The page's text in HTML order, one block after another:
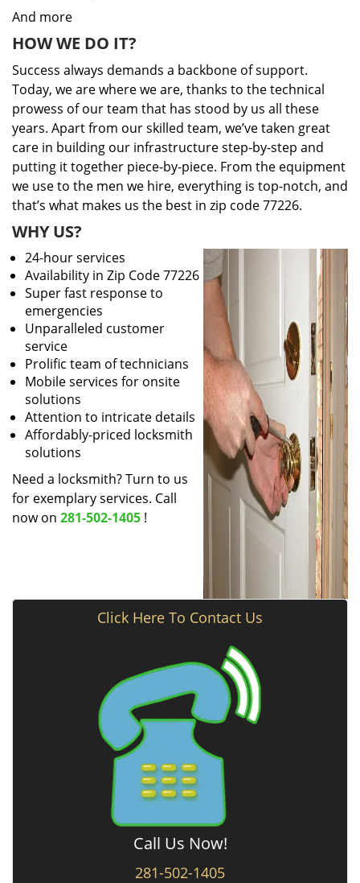
And more
HOW WE DO IT?
Success always demands a backbone of support.
Today, we are where we are, thanks to the technical
prowess of our team that has stood by us all these
years. Apart from our skilled team, we’ve taken great
care in building our infrastructure step-by-step and
putting it together piece-by-piece. From the equipment
we use to the men we hire, everything is top-notch, and
that’s what makes us the best in zip code 77226.
WHY US?
24-hour services
Availability in Zip Code 77226
Super fast response to
emergencies
Unparalleled customer
service
Prolific team of technicians
Mobile services for onsite
solutions
Attention to intricate details
Affordably-priced locksmith
solutions
Need a locksmith? Turn to us
for exemplary services. Call
now on 281-502-1405 !
Click Here To Contact Us
Call Us Now!
281-502-1405